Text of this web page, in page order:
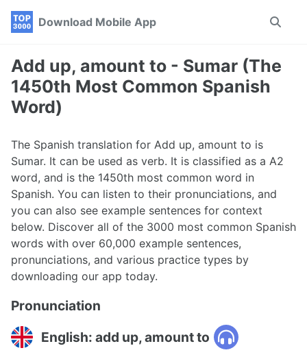
Skip
navigation
Skip
Skip
Download Mobile App
Toggle
Add up, amount to - Sumar (The
1450th Most Common Spanish
Word)
The Spanish translation for Add up, amount to is
Sumar. It can be used as verb. It is classified as a A2
word, and is the 1450th most common word in
Spanish. You can listen to their pronunciations, and
you can also see example sentences for context
below. Discover all of the 3000 most common Spanish
words with over 60,000 example sentences,
pronunciations, and various practice types by
downloading our app today.
Pronunciation
English: add up, amount to